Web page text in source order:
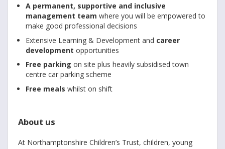
A permanent, supportive and inclusive
management team where you will be empowered to
make good professional decisions
Extensive Learning & Development and career
development opportunities
Free parking on site plus heavily subsidised town
centre car parking scheme
Free meals whilst on shift
About us
At Northamptonshire Children’s Trust, children, young